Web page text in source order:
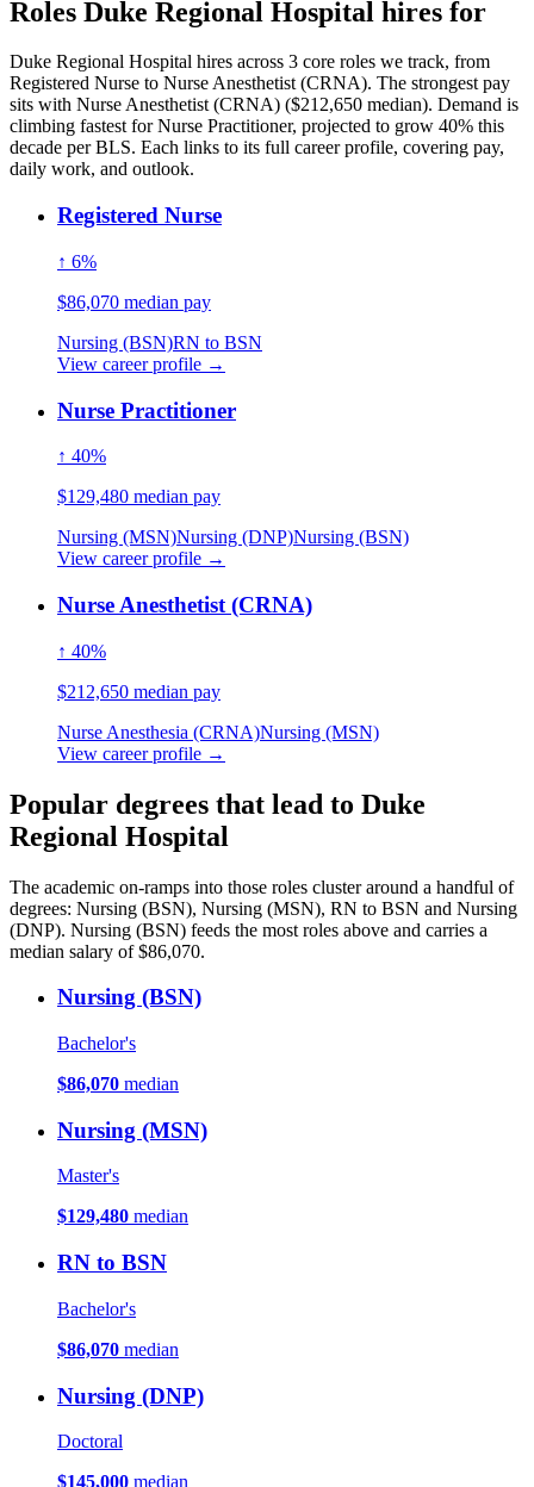
Roles Duke Regional Hospital hires for
Duke Regional Hospital hires across 3 core roles we track, from
Registered Nurse to Nurse Anesthetist (CRNA). The strongest pay
sits with Nurse Anesthetist (CRNA) ($212,650 median). Demand is
climbing fastest for Nurse Practitioner, projected to grow 40% this
decade per BLS. Each links to its full career profile, covering pay,
daily work, and outlook.
Registered Nurse
↑ 6%
$86,070 median pay
Nursing (BSN)RN to BSN
View career profile →
Nurse Practitioner
↑ 40%
$129,480 median pay
Nursing (MSN)Nursing (DNP)Nursing (BSN)
View career profile →
Nurse Anesthetist (CRNA)
↑ 40%
$212,650 median pay
Nurse Anesthesia (CRNA)Nursing (MSN)
View career profile →
Popular degrees that lead to Duke
Regional Hospital
The academic on-ramps into those roles cluster around a handful of
degrees: Nursing (BSN), Nursing (MSN), RN to BSN and Nursing
(DNP). Nursing (BSN) feeds the most roles above and carries a
median salary of $86,070.
Nursing (BSN)
Bachelor's
$86,070 median
Nursing (MSN)
Master's
$129,480 median
RN to BSN
Bachelor's
$86,070 median
Nursing (DNP)
Doctoral
$145,000 median